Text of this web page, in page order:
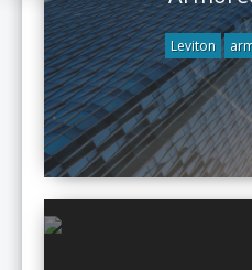
Leviton